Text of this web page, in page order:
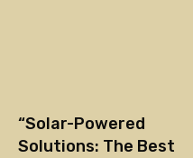
“Solar-Powered
Solutions: The Best